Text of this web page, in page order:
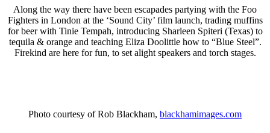
Along the way there have been escapades partying with the Foo
Fighters in London at the ‘Sound City’ film launch, trading muffins
for beer with Tinie Tempah, introducing Sharleen Spiteri (Texas) to
tequila & orange and teaching Eliza Doolittle how to “Blue Steel”.
Firekind are here for fun, to set alight speakers and torch stages.
Photo courtesy of Rob Blackham, blackhamimages.com